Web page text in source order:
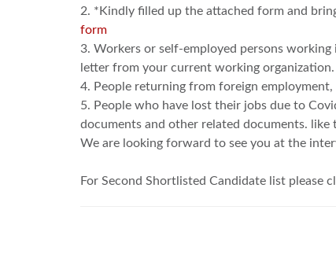
2. *Kindly filled up the attached form and
form
3. Workers or self-employed persons
letter from your current working organization.
4. People returning from foreign
5. People who have lost their jobs due to
documents and other related documents.
We are looking forward to see you at the
For Second Shortlisted Candidate list please